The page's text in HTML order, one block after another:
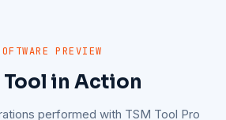
PREVIEW
Tool in Action
performed with TSM Tool Pro